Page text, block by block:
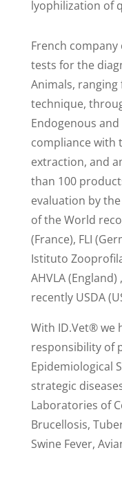
lyophilization of
French
tests for the
Animals,
technique,
Endogenous
compliance with
extraction, and
than 100
evaluation by
of the World
(France), FLI
Istituto
AHVLA (England)
recently USDA
With ID.Vet® we
responsibility of
Epidemiological
strategic
Laboratories of
Brucellosis,
Swine Fever,